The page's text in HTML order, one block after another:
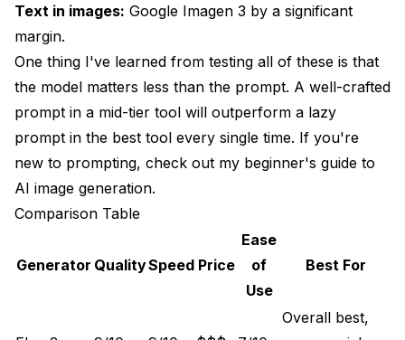
Text in images: Google Imagen 3 by a significant
margin.
One thing I've learned from testing all of these is that
the model matters less than the prompt. A well-crafted
prompt in a mid-tier tool will outperform a lazy
prompt in the best tool every single time. If you're
new to prompting, check out my beginner's guide to
AI image generation.
Comparison Table
Generator QualitySpeed Price
Ease
of
Use
Best For
Overall best,